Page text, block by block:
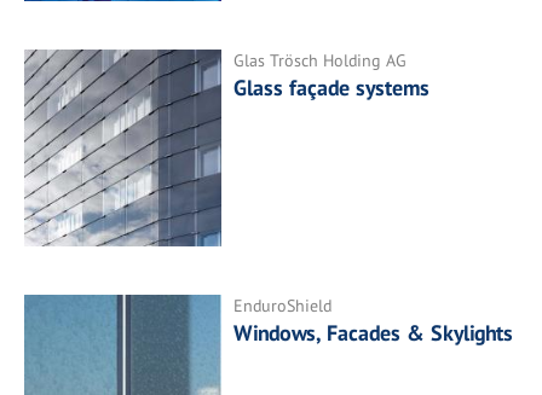
Glas Trösch Holding AG
Glass façade systems
EnduroShield
Windows, Facades & Skylights